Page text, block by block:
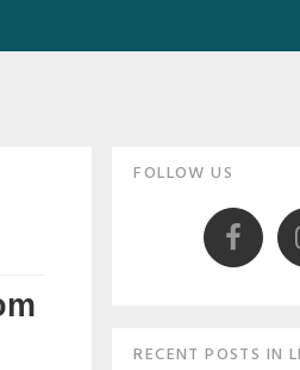
Primary
Sidebar
FOLLOW US
RECENT POSTS IN